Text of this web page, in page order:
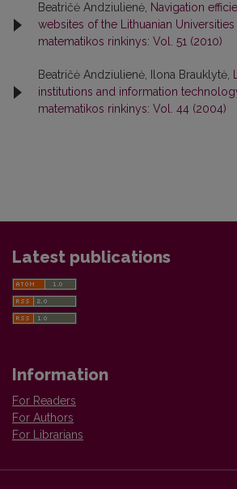
Beatričė Andziulienė, Navigation
websites of the Lithuanian Universities
matematikos rinkinys: Vol. 51 (2010)
Beatričė Andziulienė, Ilona Brauklytė,
institutions and information
matematikos rinkinys: Vol. 44 (2004)
Latest publications
Information
For Readers
For Authors
For Librarians